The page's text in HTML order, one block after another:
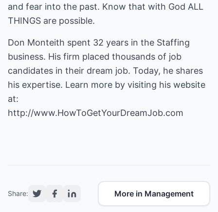
and fear into the past. Know that with God ALL
THINGS are possible.
Don Monteith spent 32 years in the Staffing
business. His firm placed thousands of job
candidates in their dream job. Today, he shares
his expertise. Learn more by visiting his website
http://www.HowToGetYourDreamJob.com
Share: More in Management